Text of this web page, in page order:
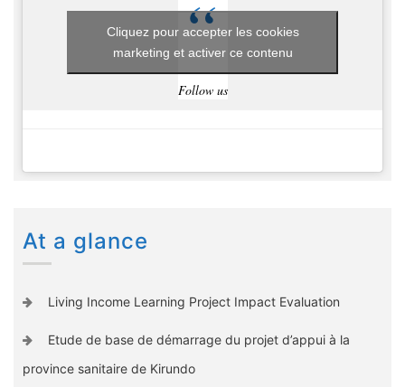
Follow us
Cliquez pour accepter les cookies
marketing et activer ce contenu
At a glance
Living Income Learning Project Impact Evaluation
Etude de base de démarrage du projet d’appui à la
province sanitaire de Kirundo